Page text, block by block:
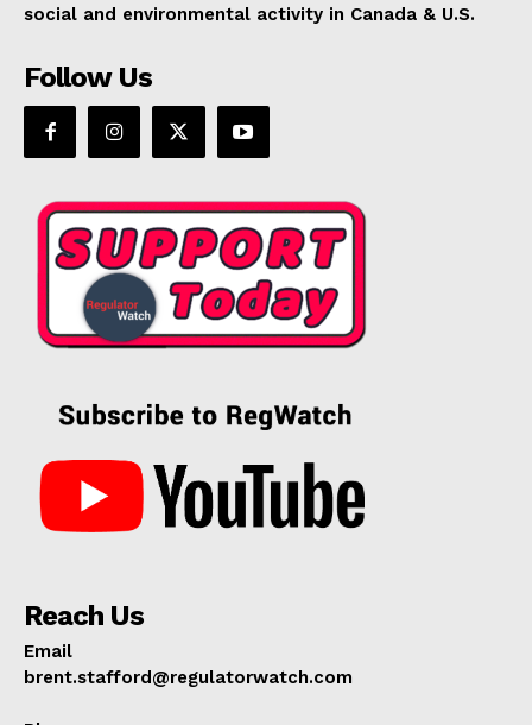
social and environmental activity in Canada & U.S.
Follow Us
Reach Us
Email
brent.stafford@regulatorwatch.com